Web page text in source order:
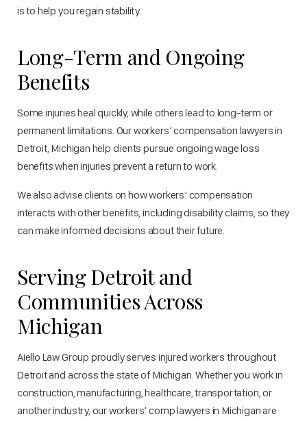
is to help you regain stability.
Long-Term and Ongoing
Benefits
Some injuries heal quickly, while others lead to long-term or
permanent limitations. Our workers’ compensation lawyers in
Detroit, Michigan help clients pursue ongoing wage loss
benefits when injuries prevent a return to work.
We also advise clients on how workers’ compensation
interacts with other benefits, including disability claims, so they
can make informed decisions about their future.
Serving Detroit and
Communities Across
Michigan
Aiello Law Group proudly serves injured workers throughout
Detroit and across the state of Michigan. Whether you work in
construction, manufacturing, healthcare, transportation, or
another industry, our workers’ comp lawyers in Michigan are